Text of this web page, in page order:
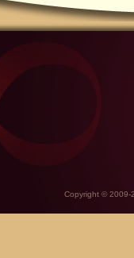
Copyright ©